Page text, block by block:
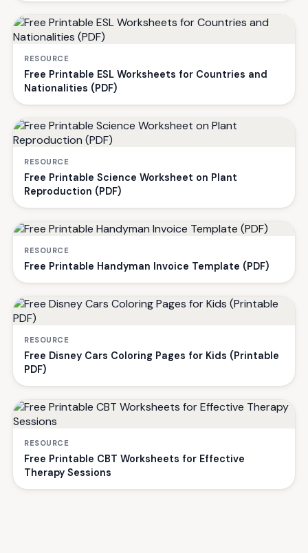
RESOURCE
Free Printable ESL Worksheets for Countries and
Nationalities (PDF)
RESOURCE
Free Printable Science Worksheet on Plant
Reproduction (PDF)
RESOURCE
Free Printable Handyman Invoice Template (PDF)
RESOURCE
Free Disney Cars Coloring Pages for Kids (Printable
PDF)
RESOURCE
Free Printable CBT Worksheets for Effective
Therapy Sessions